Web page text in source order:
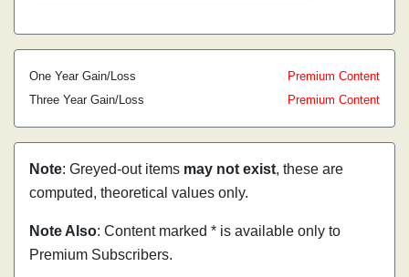
One Year Gain/Loss
Premium Content
Three Year Gain/Loss
Premium Content
Note: Greyed-out items may not exist, these are
computed, theoretical values only.
Note Also: Content marked * is available only to
Premium Subscribers.